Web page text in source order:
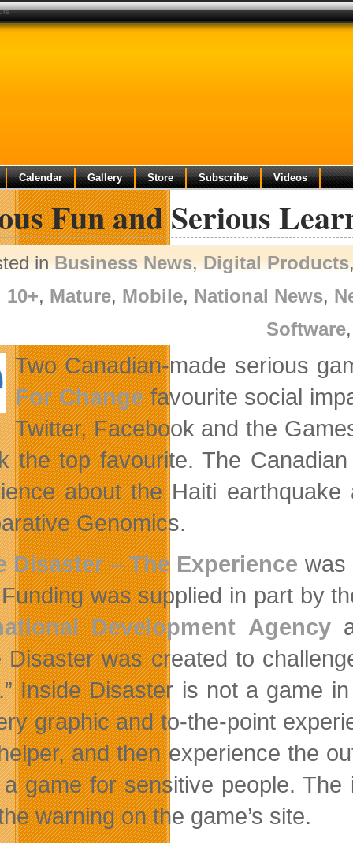
Calendar Gallery Store Subscribe Videos
Fun and Serious
inBusiness News,Digital Products
10+, Mature, Mobile, National News,
Software
Two Canadian-made serious
For Changefavourite social
Twitter, Facebook and the
the top favourite. The
about the Haiti
Genomics.
Disaster – The Experience was
was supplied in part by
Development Agency
Disaster was created to
Inside Disaster is not a game
graphic and to-the-point
and then experience the
game for sensitive people.
warning on the game’s site.